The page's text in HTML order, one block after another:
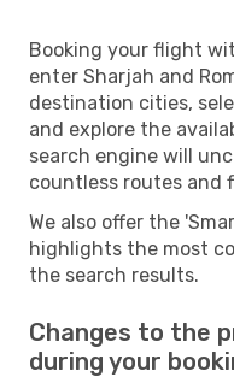
Booking your flight
enter Sharjah and
destination cities,
and explore the
search engine will
countless routes and
We also offer the
highlights the most
the search results.
Changes to the
during your